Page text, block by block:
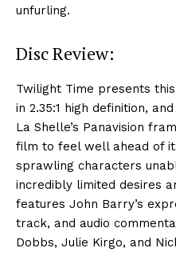
unfurling.
Disc Review:
Twilight Time presents
in 2.35:1 high definition,
La Shelle’s Panavision
film to feel well ahead of
sprawling characters
incredibly limited desires
features John Barry’s
track, and audio
Dobbs, Julie Kirgo, and